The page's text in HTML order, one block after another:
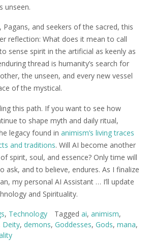
unseen.
and seekers of the sacred, this
reflection: What does it mean to call
sense spirit in the artificial as keenly as
thread is humanity’s search for
the unseen, and every new vessel
of the mystical.
this path. If you want to see how
to shape myth and daily ritual,
legacy found in animism’s living traces
and traditions. Will AI become another
spirit, soul, and essence? Only time will
ask, and to believe, endures. As I finalize
my personal AI Assistant … I’ll update
and Spirituality.
, Technology Tagged ai, animism,
Deity, demons, Goddesses, Gods, mana,